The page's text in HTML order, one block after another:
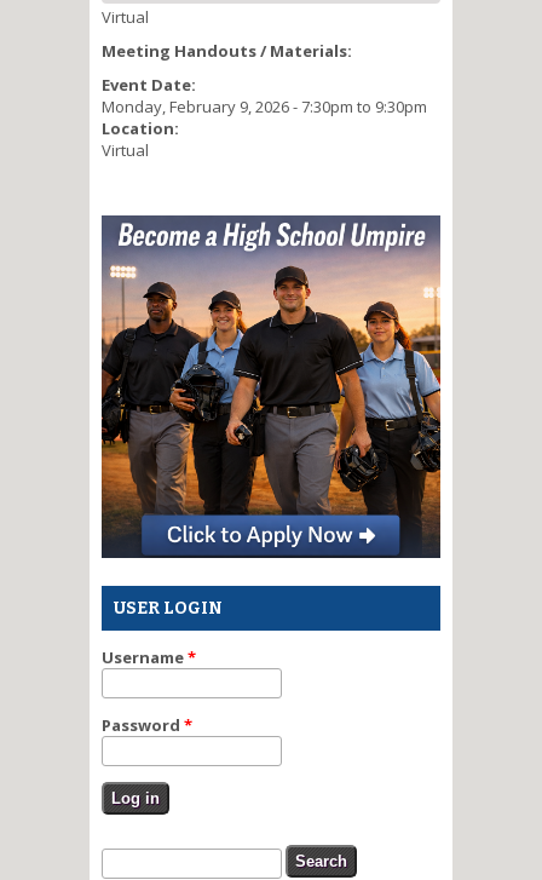
Virtual
Meeting Handouts / Materials:
Event Date:
Monday, February 9, 2026 -7:30pm to 9:30pm
Location:
Virtual
USER LOGIN
Username*
Password *
Search form
Search